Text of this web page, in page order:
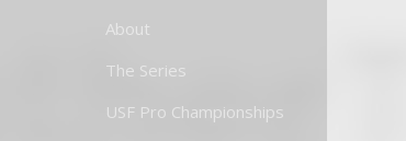
About
The Series
USF Pro Championships